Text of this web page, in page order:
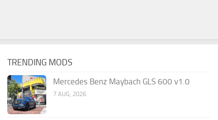
TRENDING MODS
Mercedes Benz Maybach GLS 600 v1.0
7 AUG, 2026